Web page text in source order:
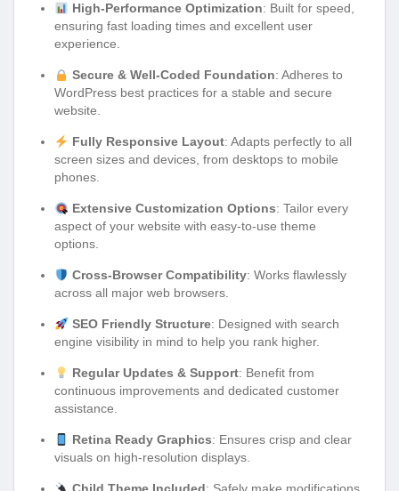
High-Performance Optimization: Built for speed,
ensuring fast loading times and excellent user
experience.
Secure & Well-Coded Foundation: Adheres to
WordPress best practices for a stable and secure
website.
Fully Responsive Layout: Adapts perfectly to all
screen sizes and devices, from desktops to mobile
phones.
Extensive Customization Options: Tailor every
aspect of your website with easy-to-use theme
options.
Cross-Browser Compatibility: Works flawlessly
across all major web browsers.
SEO Friendly Structure: Designed with search
engine visibility in mind to help you rank higher.
Regular Updates & Support: Benefit from
continuous improvements and dedicated customer
assistance.
Retina Ready Graphics: Ensures crisp and clear
visuals on high-resolution displays.